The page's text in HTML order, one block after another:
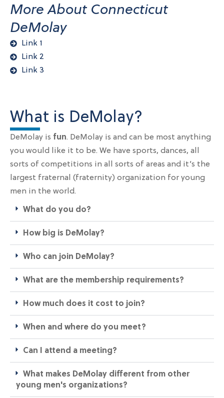
More About Connecticut
DeMolay
Link 1
Link 2
Link 3
What is DeMolay?
DeMolay is fun. DeMolay is and can be most anything
you would like it to be. We have sports, dances, all
sorts of competitions in all sorts of areas and it’s the
largest fraternal (fraternity) organization for young
men in the world.
What do you do?
How big is DeMolay?
Who can join DeMolay?​
What are the membership requirements?​
How much does it cost to join?​
When and where do you meet?​
Can I attend a meeting?​
What makes DeMolay different from other
young men's organizations?​